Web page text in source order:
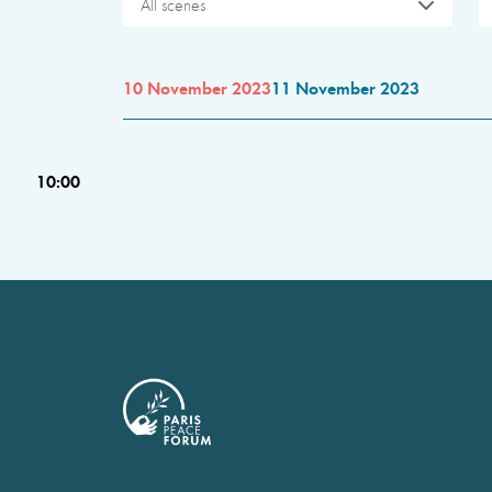
All scenes
10 November 202311 November 2023
10:00